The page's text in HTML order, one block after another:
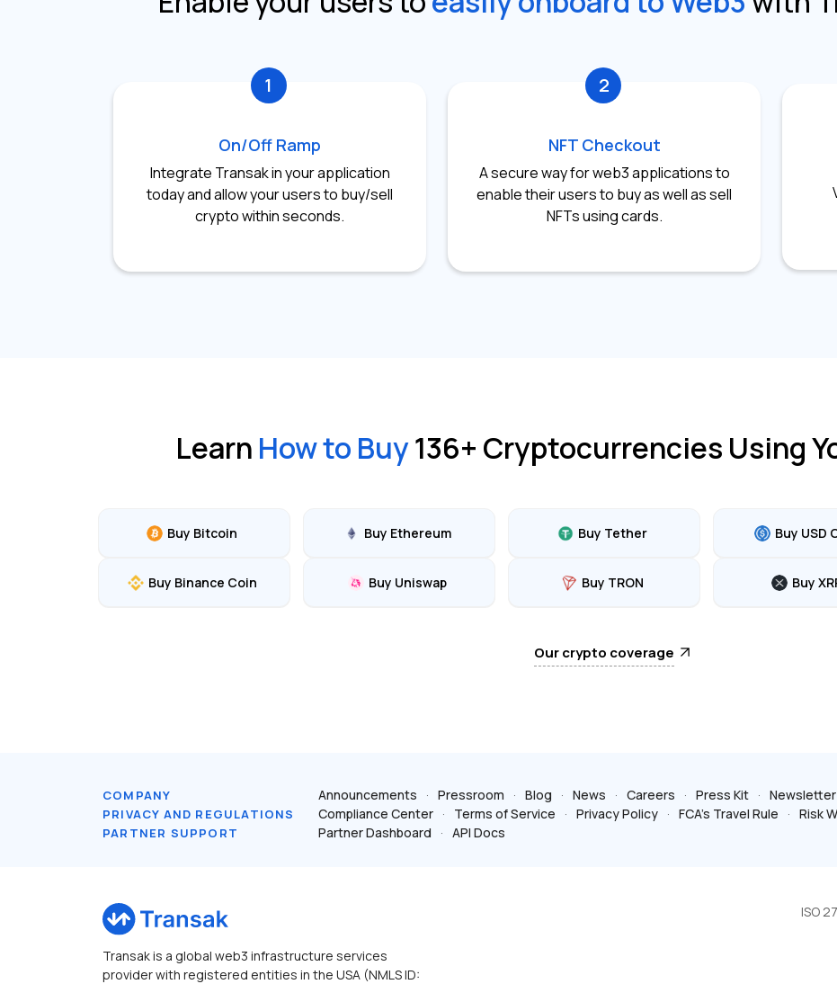
1
On/Off Ramp
Integrate Transak in your application
today and allow your users to buy/sell
crypto within seconds.
2
NFT Checkout
A secure way for web3 applications to
enable their users to buy as well as sell
NFTs using cards.
Learn How to Buy136+ Cryptocurrencies Using
Buy Bitcoin Buy Ethereum Buy Tether Buy USD
Buy Binance Coin Buy Uniswap Buy TRON Buy
Our crypto coverage
COMPANY Announcements Pressroom Blog News Careers Press Kit Newsletter
PRIVACY AND REGULATIONS Compliance Center Terms of Service Privacy Policy FCA’s Travel Rule Risk
PARTNER SUPPORT Partner Dashboard API Docs
Transak is a global web3 infrastructure services
provider with registered entities in the USA (NMLS ID:
ISO